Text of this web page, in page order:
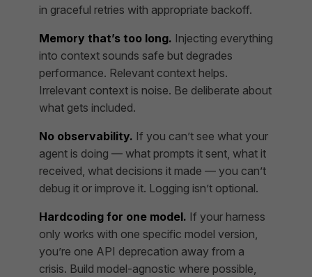
in graceful retries with appropriate backoff.
Memory that’s too long. Injecting everything
into context sounds safe but degrades
performance. Relevant context helps.
Irrelevant context is noise. Be deliberate about
what gets included.
No observability. If you can’t see what your
agent is doing — what prompts it sent, what it
received, what decisions it made — you can’t
debug it or improve it. Logging isn’t optional.
Hardcoding for one model. If your harness
only works with one specific model version,
you’re one API deprecation away from a
crisis. Build model-agnostic where possible,